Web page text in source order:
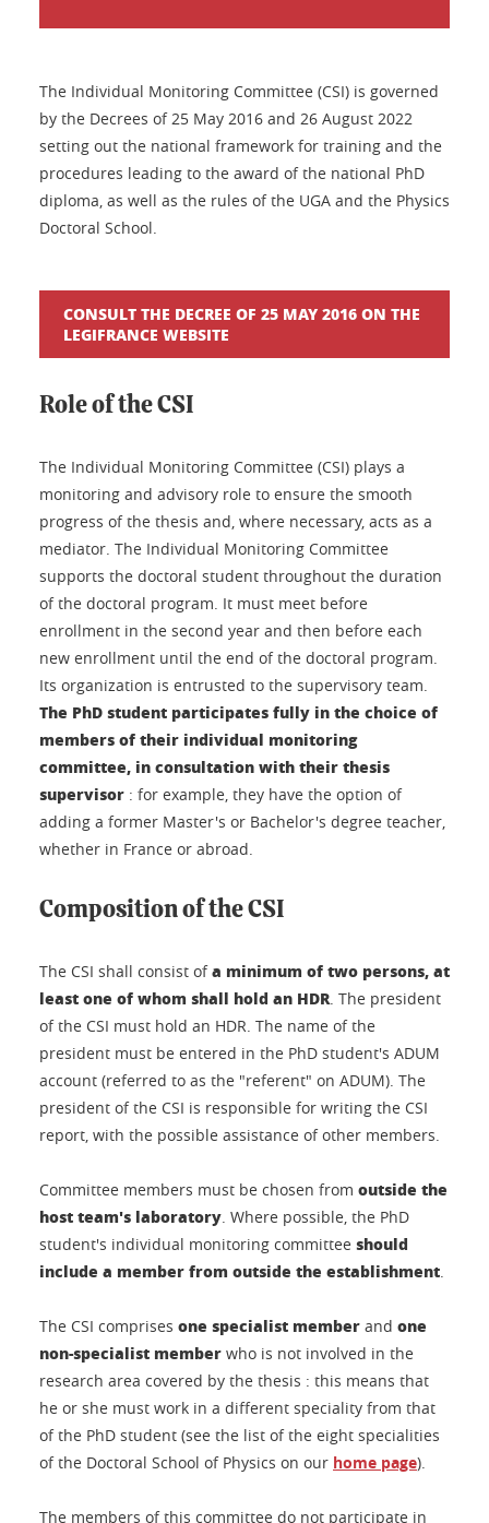
The Individual Monitoring Committee (CSI) is governed
by the Decrees of 25 May 2016 and 26 August 2022
setting out the national framework for training and the
procedures leading to the award of the national PhD
diploma, as well as the rules of the UGA and the Physics
Doctoral School.
CONSULT THE DECREE OF 25 MAY 2016 ON THE
LEGIFRANCE WEBSITE
Role of the CSI
The Individual Monitoring Committee (CSI) plays a
monitoring and advisory role to ensure the smooth
progress of the thesis and, where necessary, acts as a
mediator. The Individual Monitoring Committee
supports the doctoral student throughout the duration
of the doctoral program. It must meet before
enrollment in the second year and then before each
new enrollment until the end of the doctoral program.
Its organization is entrusted to the supervisory team.
The PhD student participates fully in the choice of
members of their individual monitoring
committee, in consultation with their thesis
supervisor : for example, they have the option of
adding a former Master's or Bachelor's degree teacher,
whether in France or abroad.
Composition of the CSI
The CSI shall consist ofa minimum of two persons, at
least one of whom shall hold an HDR. The president
of the CSI must hold an HDR. The name of the
president must be entered in the PhD student's ADUM
account (referred to as the "referent" on ADUM). The
president of the CSI is responsible for writing the CSI
report, with the possible assistance of other members.
Committee members must be chosen from outside the
host team's laboratory. Where possible, the PhD
student's individual monitoring committee should
include a member from outside the establishment.
The CSI comprises one specialist member and one
non-specialist member who is not involved in the
research area covered by the thesis : this means that
he or she must work in a different speciality from that
of the PhD student (see the list of the eight specialities
of the Doctoral School of Physics on our home page).
The members of this committee do not participate in